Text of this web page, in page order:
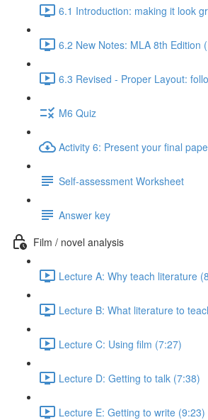
6.1 Introduction: making it look
6.2 New Notes: MLA 8th Edition
6.3 Revised - Proper Layout:
M6 Quiz
Activity 6: Present your final
Self-assessment Worksheet
Answer key
Film / novel analysis
Lecture A: Why teach literature
Lecture B: What literature to
Lecture C: Using film (7:27)
Lecture D: Getting to talk (7:38)
Lecture E: Getting to write (9:23)